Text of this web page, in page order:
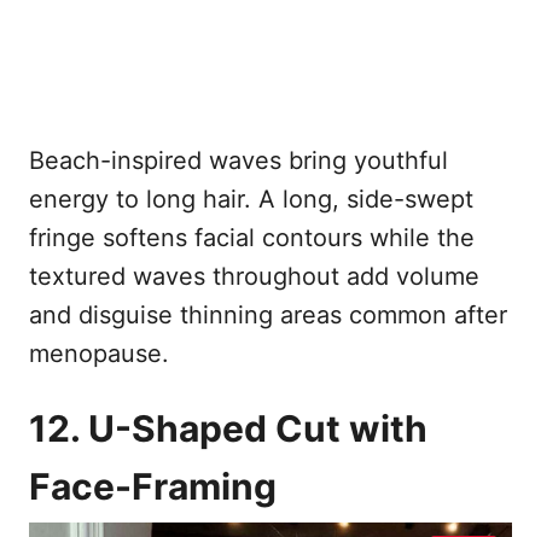
Beach-inspired waves bring youthful
energy to long hair. A long, side-swept
fringe softens facial contours while the
textured waves throughout add volume
and disguise thinning areas common after
menopause.
12. U-Shaped Cut with
Face-Framing